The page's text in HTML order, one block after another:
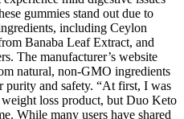
gummies stand out due to
including Ceylon
Banaba Leaf Extract, and
The manufacturer’s website
natural, non-GMO ingredients
purity and safety. “At first, I was
loss product, but Duo Keto
While many users have shared